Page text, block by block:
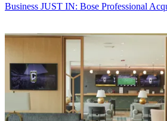
Business JUST IN: Bose Professional